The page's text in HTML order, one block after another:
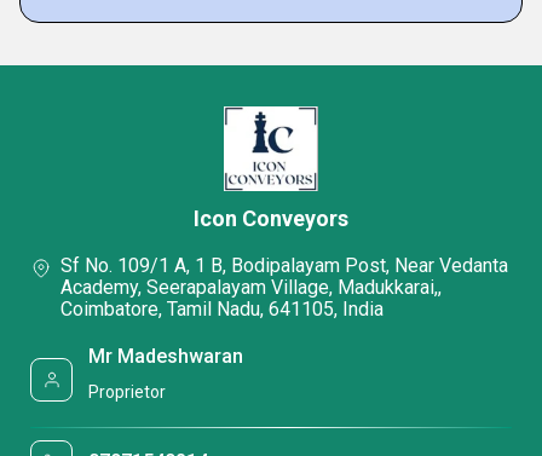
Icon Conveyors
Sf No. 109/1 A, 1 B, Bodipalayam Post, Near Vedanta
Academy, Seerapalayam Village, Madukkarai,,
Coimbatore, Tamil Nadu, 641105, India
Mr Madeshwaran
Proprietor